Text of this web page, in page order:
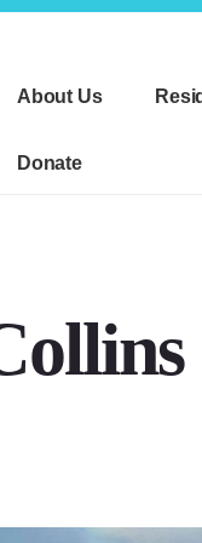
About Us
Donate